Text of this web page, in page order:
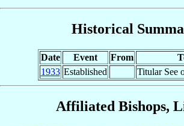
Historical
Date Event From
1933 Established Titular See
Affiliated Bishops,